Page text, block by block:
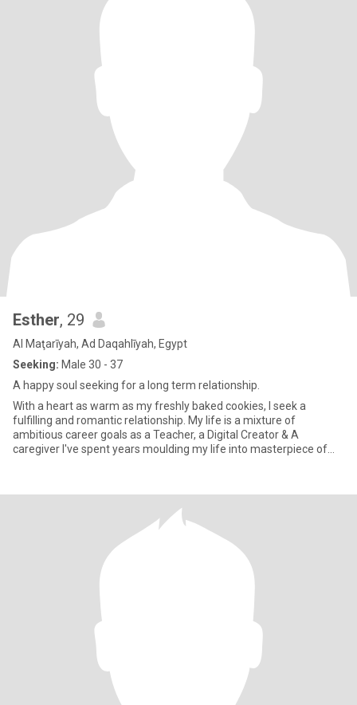
Esther, 29
Al Maţarīyah, Ad Daqahlīyah, Egypt
Seeking: Male 30 - 37
A happy soul seeking for a long term relationship.
With a heart as warm as my freshly baked cookies, I seek a
fulfilling and romantic relationship. My life is a mixture of
ambitious career goals as a Teacher, a Digital Creator & A
caregiver I've spent years moulding my life into masterpiece of